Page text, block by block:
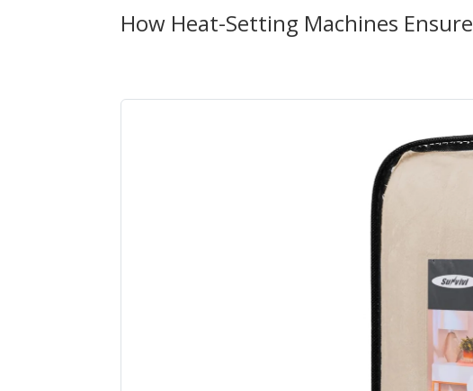
How Heat-Setting Machines